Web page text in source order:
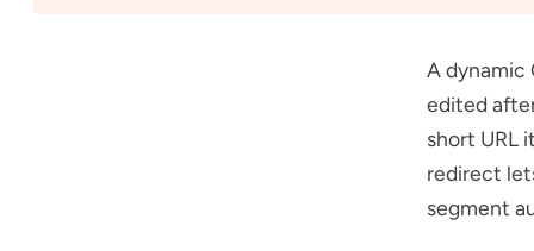
A dynamic
edited
short URL
redirect
segment